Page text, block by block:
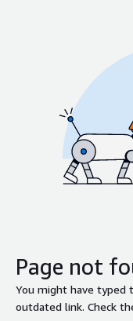
Page not
You might have typed
outdated link. Check